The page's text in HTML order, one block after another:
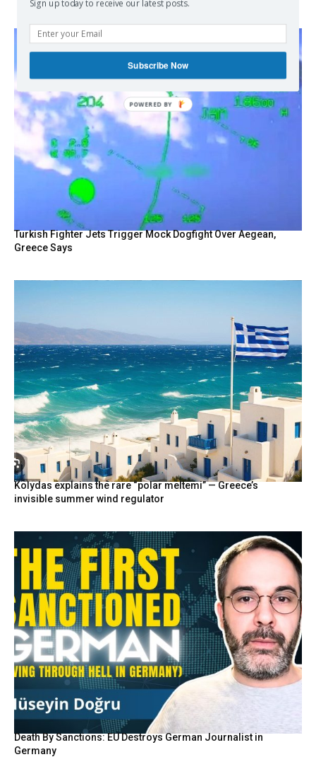
Turkish Fighter Jets Trigger Mock Dogfight Over Aegean,
Greece Says
Kolydas explains the rare “polar meltemi” — Greece’s
invisible summer wind regulator
Death By Sanctions: EU Destroys German Journalist in
Germany
Sign up today to receive our latest posts.
Subscribe Now
POWERED